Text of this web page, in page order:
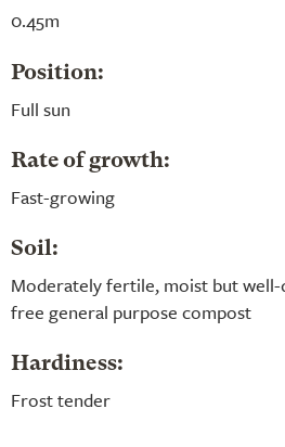
0.45m
Position:
Full sun
Rate of growth:
Fast-growing
Soil:
Moderately fertile, moist but
free general purpose compost
Hardiness:
Frost tender